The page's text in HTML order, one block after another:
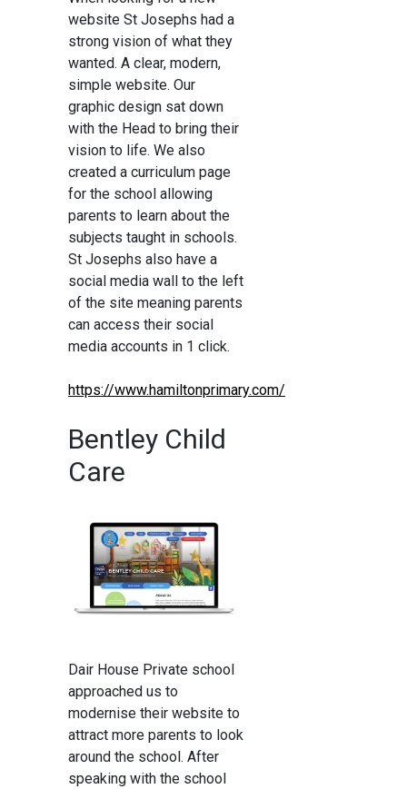
website St Josephs had a
strong vision of what they
wanted. A clear, modern,
simple website. Our
graphic design sat down
with the Head to bring their
vision to life. We also
created a curriculum page
for the school allowing
parents to learn about the
subjects taught in schools.
St Josephs also have a
social media wall to the left
of the site meaning parents
can access their social
media accounts in 1 click.
https://www.hamiltonprimary.com/
Bentley Child
Care
Dair House Private school
approached us to
modernise their website to
attract more parents to look
around the school. After
speaking with the school